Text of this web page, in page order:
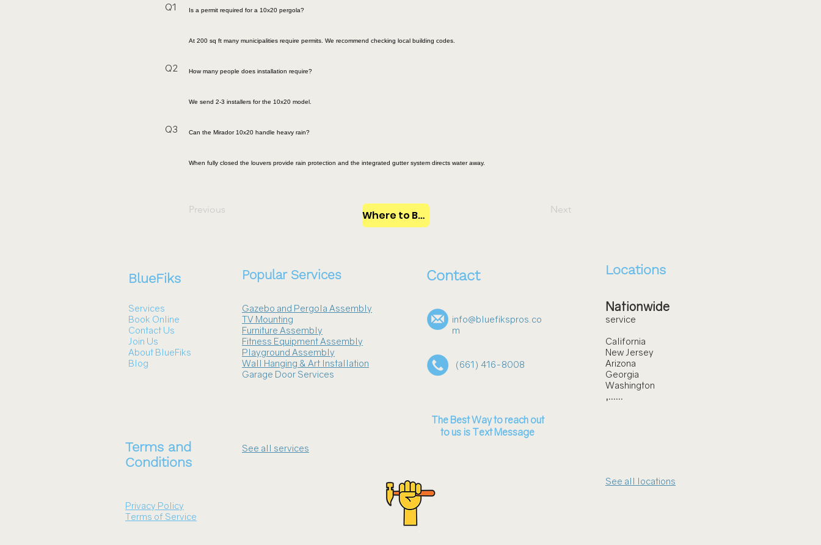
Is a permit required for a 10x20 pergola?
Q1
At 200 sq ft many municipalities require permits. We recommend checking local building codes.
How many people does installation require?
Q2
We send 2-3 installers for the 10x20 model.
Can the Mirador 10x20 handle heavy rain?
Q3
When fully closed the louvers provide rain protection and the integrated gutter system directs water away.
Previous Where to Buy Next
BlueFiks
Services
Book Online
Contact Us
Join Us
About BlueFiks
Blog
Popular Services
Gazebo and Pergola Assembly
TV Mounting
Furniture Assembly
Fitness Equipment Assembly
Playground Assembly
Wall Hanging & Art Installation
Garage Door Services
Contact
info@bluefikspros.co
m
(661) 416-8008
The Best Way to reach out
to us is Text Message
Terms and
Conditions
See all services
Privacy Policy
Terms of Service
Locations
Nationwide
service
California
New Jersey
Arizona
Georgia
Washington
,......
See all locations